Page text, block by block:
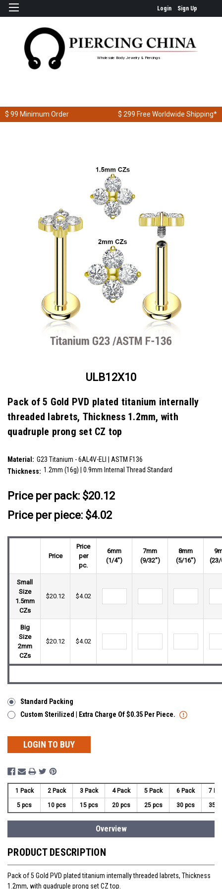
Login Sign Up
Wholesale Body Jewelry & Piercings
$ 99 Minimum Order $ 299 Free Worldwide Shipping*
ULB12X10
Pack of 5 Gold PVD plated titanium internally
threaded labrets, Thickness 1.2mm, with
quadruple prong set CZ top
Material: G23 Titanium - 6AL4V-ELI | ASTM F136
Thickness: 1.2mm (16g) | 0.9mm Internal Thread Standard
Price per pack: $20.12
Price per piece: $4.02
Price
Price
per
pc.
6mm
(1/4")
7mm
(9/32")
8mm
(5/16")
Small
Size
1.5mm
CZs
$20.12 $4.02
Big
Size
2mm
CZs
$20.12 $4.02
Standard Packing
Custom Sterilized | Extra Charge Of $0.35 Per Piece.
LOGIN TO BUY
1 Pack 2 Pack 3 Pack 4 Pack 5 Pack 6 Pack 7
5 pcs 10 pcs 15 pcs 20 pcs 25 pcs 30 pcs 35
Overview
PRODUCT DESCRIPTION
Pack of 5 Gold PVD plated titanium internally threaded labrets, Thickness
1.2mm, with quadruple prong set CZ top.